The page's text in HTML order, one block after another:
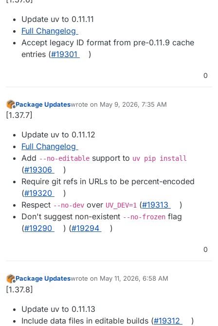
Update uv to 0.11.11
Full Changelog
Accept legacy ID format from pre-0.11.9 cache
entries (#19301 )
0
Offline
Package Updateswrote on May 9, 2026, 7:35 AM
last edited by
[1.37.7]
Update uv to 0.11.12
Full Changelog
Add --no-editable support to uv pip install
(#19306
)
Require git refs in URLs to be percent-encoded
(#19320
)
Respect --no-dev over UV_DEV=1 (#19313
)
Don't suggest non-existent --no-frozen flag
(#19290 ) (#19294 )
0
Offline
Package Updateswrote on May 11, 2026, 6:58 AM
last edited by
[1.37.8]
Update uv to 0.11.13
Include data files in editable builds (#19312
)